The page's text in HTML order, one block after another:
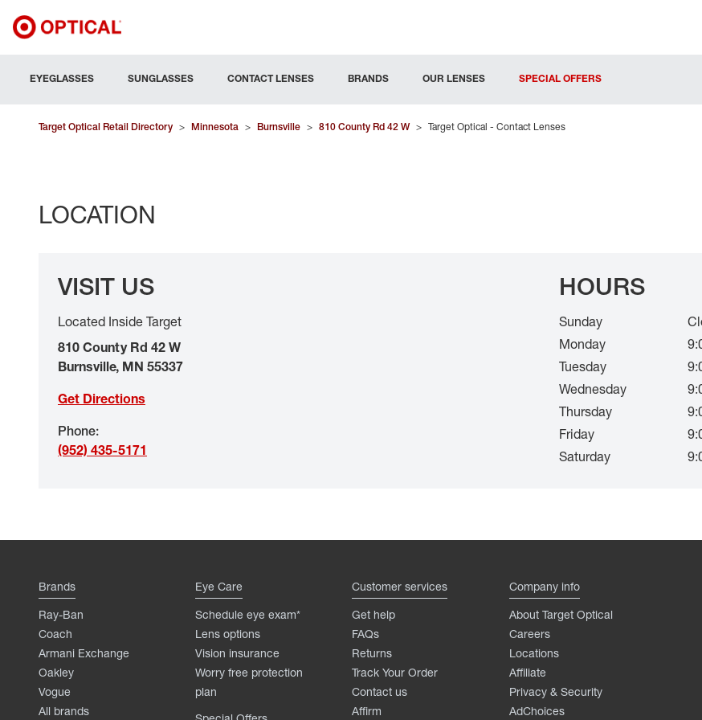
EYEGLASSES SUNGLASSES CONTACT LENSES BRANDS OUR LENSES SPECIAL OFFERS
Target Optical Retail Directory > Minnesota > Burnsville > 810 County Rd 42 W > Target Optical - Contact Lenses
LOCATION
VISIT US
Located Inside Target
810 County Rd 42 W
Burnsville, MN 55337
Get Directions
Phone:
(952) 435-5171
HOURS
Sunday
Monday
Tuesday
Wednesday
Thursday
Friday
Saturday
Brands
Ray-Ban
Coach
Armani Exchange
Oakley
Vogue
All brands
Eye Care
Schedule eye exam*
Lens options
Vision insurance
Worry free protection
plan
Customer services
Get help
FAQs
Returns
Track Your Order
Contact us
Affirm
Company info
About Target Optical
Careers
Locations
Affiliate
Privacy & Security
AdChoices